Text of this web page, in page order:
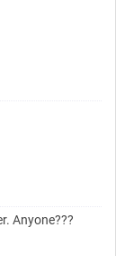
Anyone???